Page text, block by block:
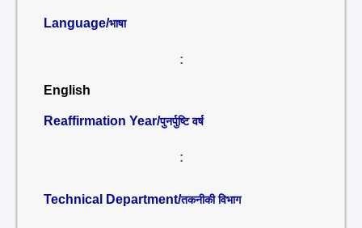
Language/भाषा
:
English
Reaffirmation Year/पुनर्पुष्टि वर्ष
:
Technical Department/तकनीकी विभाग